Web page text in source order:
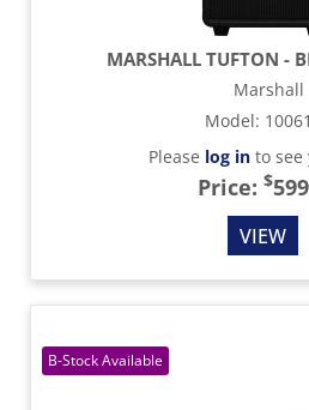
MARSHALL TUFTON -
Marshall
Model:
Please log into see
Price: $
VIEW